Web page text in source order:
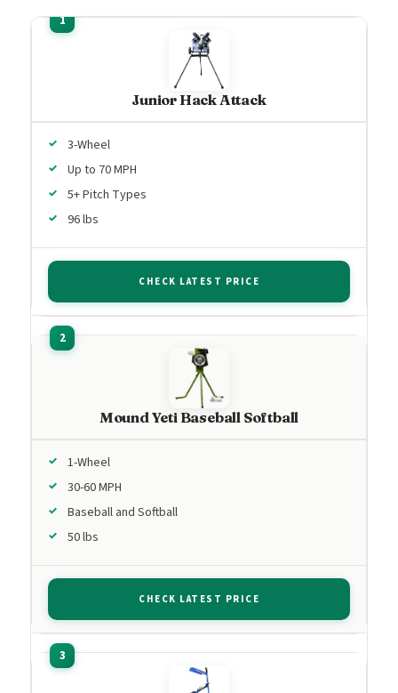
Junior Hack Attack
3-Wheel
Up to 70 MPH
5+ Pitch Types
96 lbs
CHECK LATEST PRICE
Mound Yeti Baseball Softball
1-Wheel
30-60 MPH
Baseball and Softball
50 lbs
CHECK LATEST PRICE